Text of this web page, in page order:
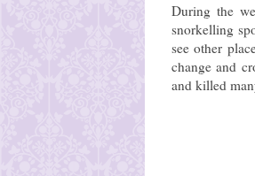
During the
snorkelling
see other
change and
and killed